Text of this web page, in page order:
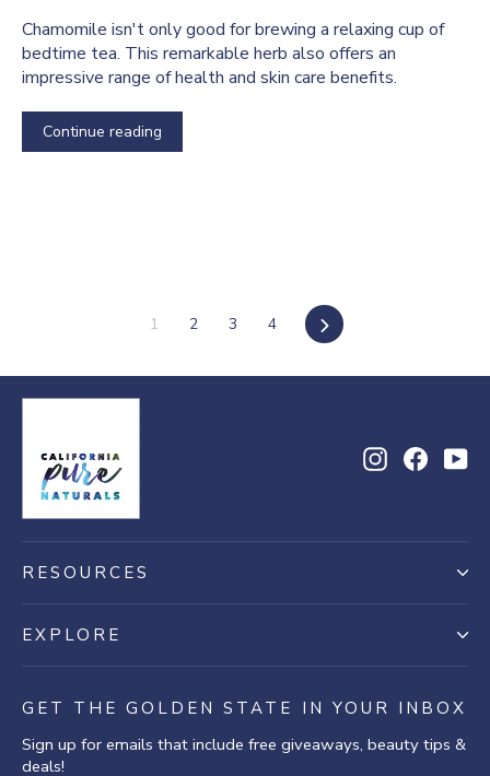
Chamomile isn't only good for brewing a relaxing cup of
bedtime tea. This remarkable herb also offers an
impressive range of health and skin care benefits.
Continue reading
1 2 3 4 Next
Instagram
RESOURCES
EXPLORE
GET THE GOLDEN STATE IN YOUR INBOX
Sign up for emails that include free giveaways, beauty tips &
deals!